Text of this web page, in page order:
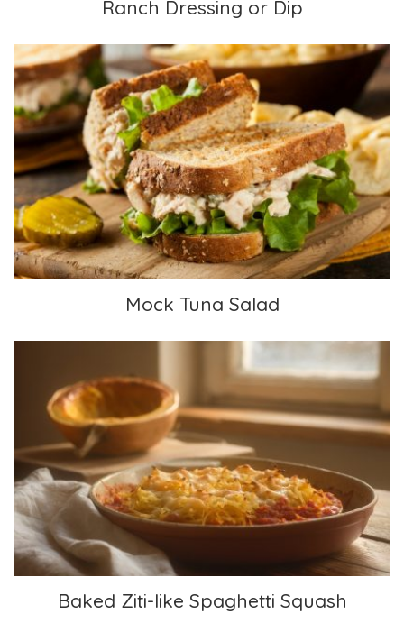
Ranch Dressing or Dip
Mock Tuna Salad
Mock Tuna Salad
Baked Ziti-like Spaghetti Squash
Baked Ziti-like Spaghetti Squash